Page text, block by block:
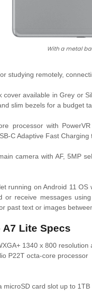
With a metal
studying remotely,
cover available inGrey or
slim bezels for a budget
processor with
C Adaptive Fast Charging
camera with AF, 5MP
running on Android 11
or receive messages
past text or images
A7 Lite Specs
1340 x 800 resolution
P22T octa-core processor
microSD card slot up to 1TB